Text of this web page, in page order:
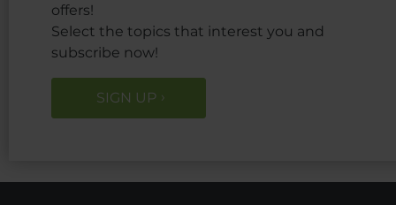
offers!
Select the topics that interest you and
subscribe now!
SIGN UP